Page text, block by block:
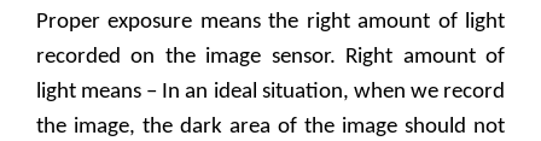
Proper exposure means the right amount of light
recorded on the image sensor. Right amount of
light means – In an ideal situation, when we record
the image, the dark area of the image should not